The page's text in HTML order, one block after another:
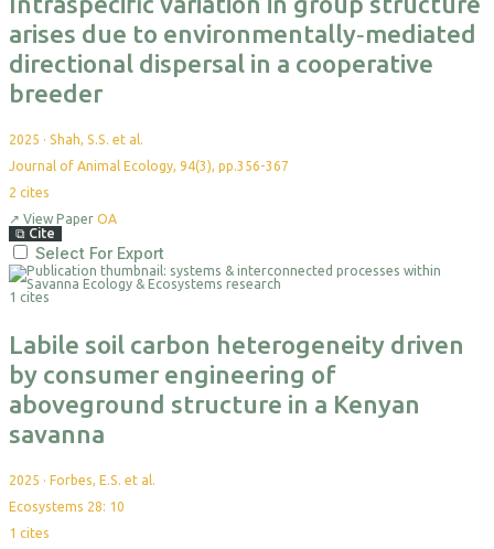
arises due to environmentally‐mediated
directional dispersal in a cooperative
breeder
2025 · Shah, S.S. et al.
Journal of Animal Ecology, 94(3), pp.356-367
2 cites
↗ View Paper OA
⧉ Cite
Select For Export
1 cites
Labile soil carbon heterogeneity driven
by consumer engineering of
aboveground structure in a Kenyan
savanna
2025 · Forbes, E.S. et al.
Ecosystems 28: 10
1 cites